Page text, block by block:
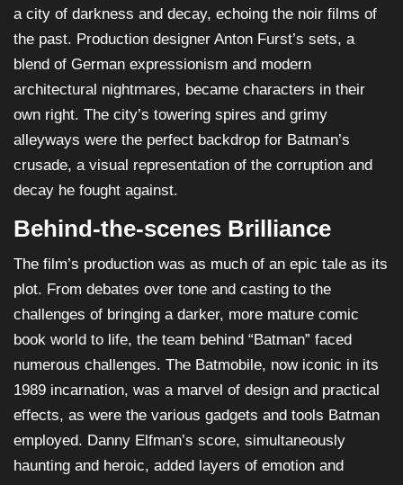
a city of darkness and decay, echoing the noir films of
the past. Production designer Anton Furst’s sets, a
blend of German expressionism and modern
architectural nightmares, became characters in their
own right. The city’s towering spires and grimy
alleyways were the perfect backdrop for Batman’s
crusade, a visual representation of the corruption and
decay he fought against.
Behind-the-scenes Brilliance
The film’s production was as much of an epic tale as its
plot. From debates over tone and casting to the
challenges of bringing a darker, more mature comic
book world to life, the team behind “Batman” faced
numerous challenges. The Batmobile, now iconic in its
1989 incarnation, was a marvel of design and practical
effects, as were the various gadgets and tools Batman
employed. Danny Elfman’s score, simultaneously
haunting and heroic, added layers of emotion and